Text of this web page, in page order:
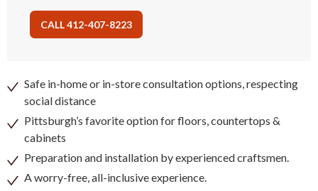
CALL 412-407-8223
Safe in-home or in-store consultation options, respecting
social distance
Pittsburgh’s favorite option for floors, countertops &
cabinets
Preparation and installation by experienced craftsmen.
A worry-free, all-inclusive experience.